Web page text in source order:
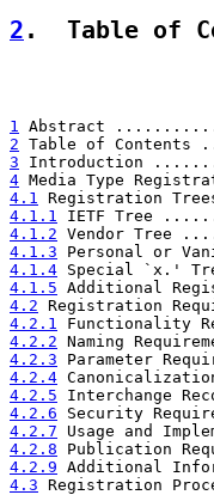
2 .  Table of
1 Abstract
2 Table of
3 Introduction
4 Media Type
4.1 Registration
4.1.1 IETF
4.1.2 Vendor
4.1.3 Personal
4.1.4 Special
4.1.5 Additional
4.2 Registration
4.2.1
4.2.2 Naming
4.2.3 Parameter
4.2.4
4.2.5 Interchange
4.2.6 Security
4.2.7 Usage and
4.2.8 Publication
4.2.9 Additional
4.3 Registration